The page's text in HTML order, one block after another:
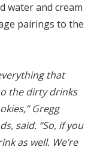
water and cream
pairings to the
that
the dirty drinks
Gregg
said. “So, if you
as well. We’re